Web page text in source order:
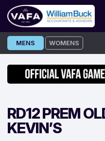
Skip
to
MENS WOMENS
RD12 PREM
KEVIN’S